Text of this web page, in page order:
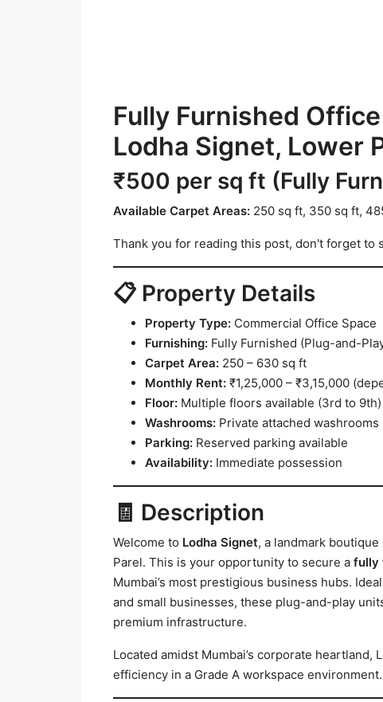
Fully Furnished
Lodha Signet, Lower
₹500 per sq ft (Fully
Available Carpet Areas: 250 sq ft, 350 sq ft,
Thank you for reading this post, don't forget to
📋 Property Details
Property Type: Commercial Office Space
Furnishing: Fully Furnished (Plug-and-
Carpet Area: 250 – 630 sq ft
Monthly Rent: ₹1,25,000 – ₹3,15,000
Floor: Multiple floors available (3rd to 9th)
Washrooms: Private attached washrooms
Parking: Reserved parking available
Availability: Immediate possession
🧾 Description
Welcome to Lodha Signet, a landmark
Parel. This is your opportunity to secure a fully
Mumbai’s most prestigious business hubs.
and small businesses, these plug-and-play
premium infrastructure.
Located amidst Mumbai’s corporate
efficiency in a Grade A workspace environment.